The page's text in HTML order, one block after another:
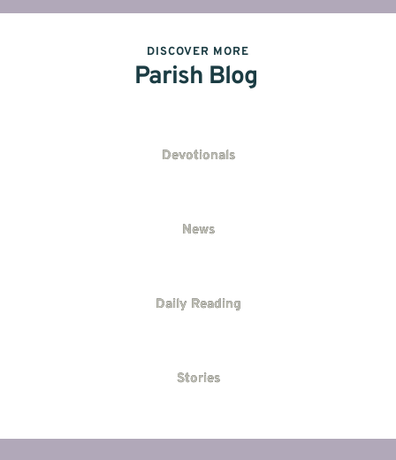
DISCOVER MORE
Parish Blog
Devotionals
News
Daily Reading
Stories